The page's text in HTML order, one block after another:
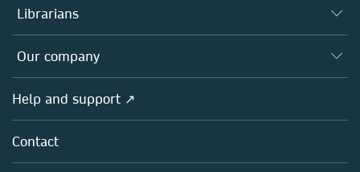
Platforms
Authors
Editors
Open science
Policies
Librarians
Overview
Products
Licensing
Our company
Overview
About us
Careers
Help and support ↗
Contact